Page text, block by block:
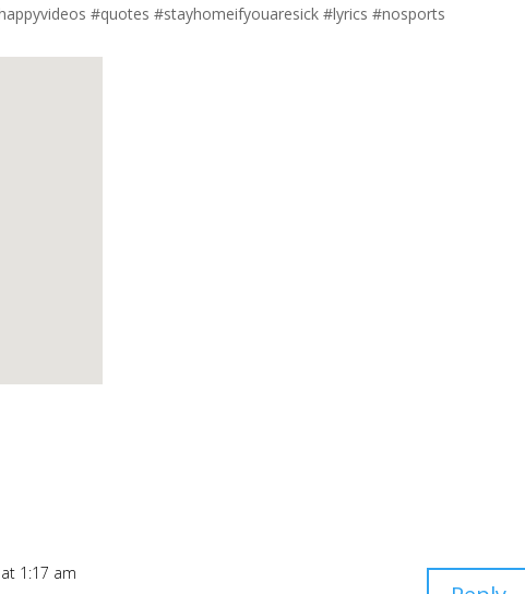
#quotes #stayhomeifyouaresick #lyrics #nosports
1:17 am